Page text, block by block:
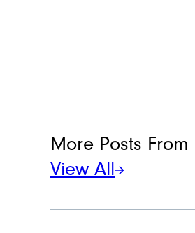
More Posts From
View All